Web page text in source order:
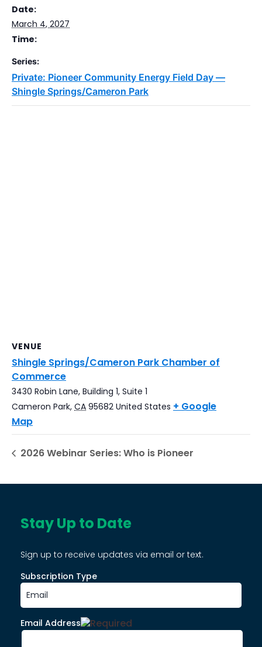
Date:
March 4, 2027
Time:
Series:
Private: Pioneer Community Energy Field Day —
Shingle Springs/Cameron Park
VENUE
Shingle Springs/Cameron Park Chamber of
Commerce
3430 Robin Lane, Building 1, Suite 1
Cameron Park, CA 95682 United States + Google
Map
2026 Webinar Series: Who is Pioneer
Stay Up to Date
Sign up to receive updates via email or text.
Subscription Type
Email Address